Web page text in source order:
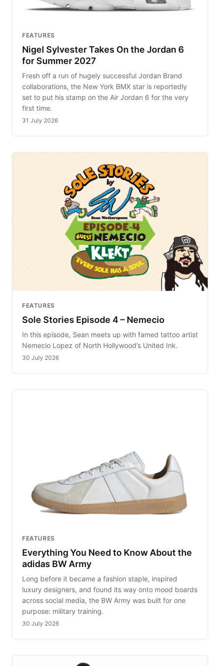
FEATURES
Nigel Sylvester Takes On the Jordan 6
for Summer 2027
Fresh off a run of hugely successful Jordan Brand
collaborations, the New York BMX star is reportedly
set to put his stamp on the Air Jordan 6 for the very
first time.
31 July 2026
FEATURES
Sole Stories Episode 4 – Nemecio
In this episode, Sean meets up with famed tattoo artist
Nemecio Lopez of North Hollywood’s United Ink.
30 July 2026
FEATURES
Everything You Need to Know About the
adidas BW Army
Long before it became a fashion staple, inspired
luxury designers, and found its way onto mood boards
across social media, the BW Army was built for one
purpose: military training.
30 July 2026